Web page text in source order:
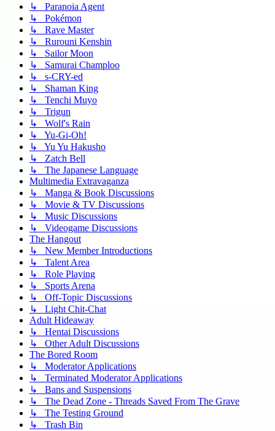
↳ Paranoia Agent
↳ Pokémon
↳ Rave Master
↳ Rurouni Kenshin
↳ Sailor Moon
↳ Samurai Champloo
↳ s-CRY-ed
↳ Shaman King
↳ Tenchi Muyo
↳ Trigun
↳ Wolf's Rain
↳ Yu-Gi-Oh!
↳ Yu Yu Hakusho
↳ Zatch Bell
↳ The Japanese Language
Multimedia Extravaganza
↳ Manga & Book Discussions
↳ Movie & TV Discussions
↳ Music Discussions
↳ Videogame Discussions
The Hangout
↳ New Member Introductions
↳ Talent Area
↳ Role Playing
↳ Sports Arena
↳ Off-Topic Discussions
↳ Light Chit-Chat
Adult Hideaway
↳ Hentai Discussions
↳ Other Adult Discussions
The Bored Room
↳ Moderator Applications
↳ Terminated Moderator Applications
↳ Bans and Suspensions
↳ The Dead Zone - Threads Saved From The Grave
↳ The Testing Ground
↳ Trash Bin